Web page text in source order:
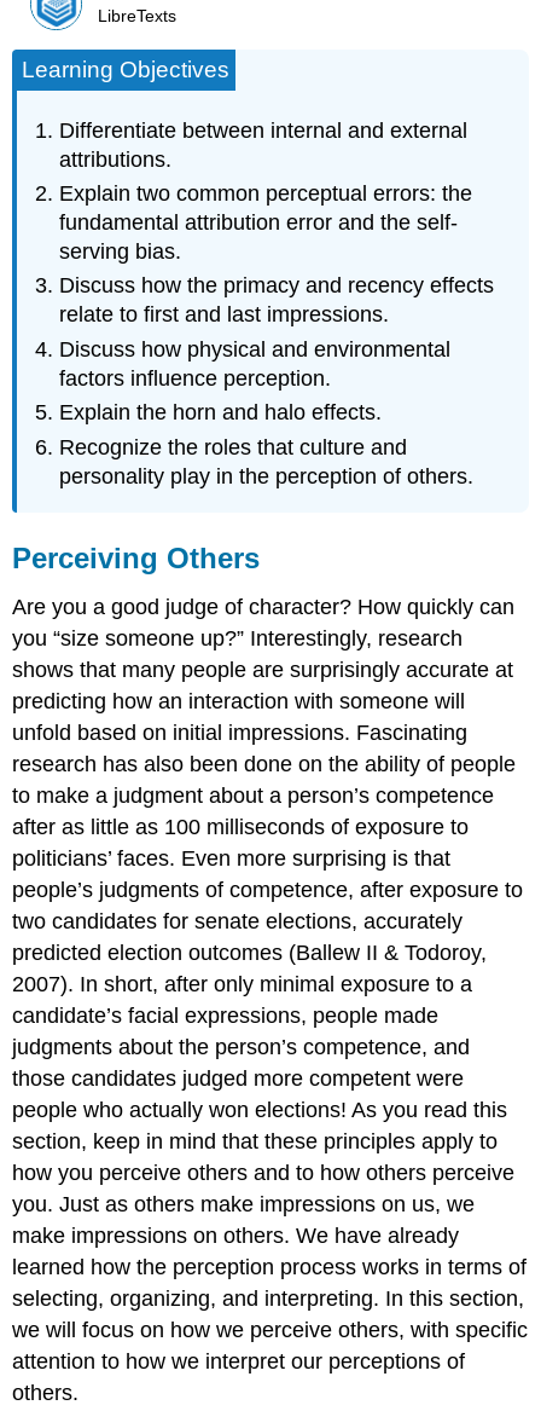
LibreTexts
Learning Objectives
Differentiate between internal and external
attributions.
Explain two common perceptual errors: the
fundamental attribution error and the self-
serving bias.
Discuss how the primacy and recency effects
relate to first and last impressions.
Discuss how physical and environmental
factors influence perception.
Explain the horn and halo effects.
Recognize the roles that culture and
personality play in the perception of others.
Perceiving Others
Are you a good judge of character? How quickly can
you “size someone up?” Interestingly, research
shows that many people are surprisingly accurate at
predicting how an interaction with someone will
unfold based on initial impressions. Fascinating
research has also been done on the ability of people
to make a judgment about a person’s competence
after as little as 100 milliseconds of exposure to
politicians’ faces. Even more surprising is that
people’s judgments of competence, after exposure to
two candidates for senate elections, accurately
predicted election outcomes (Ballew II & Todoroy,
2007). In short, after only minimal exposure to a
candidate’s facial expressions, people made
judgments about the person’s competence, and
those candidates judged more competent were
people who actually won elections! As you read this
section, keep in mind that these principles apply to
how you perceive others and to how others perceive
you. Just as others make impressions on us, we
make impressions on others. We have already
learned how the perception process works in terms of
selecting, organizing, and interpreting. In this section,
we will focus on how we perceive others, with specific
attention to how we interpret our perceptions of
others.